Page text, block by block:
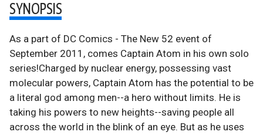
SYNOPSIS
As a part of DC Comics - The New 52 event of
September 2011, comes Captain Atom in his own solo
series!Charged by nuclear energy, possessing vast
molecular powers, Captain Atom has the potential to be
a literal god among men--a hero without limits. He is
taking his powers to new heights--saving people all
across the world in the blink of an eye. But as he uses